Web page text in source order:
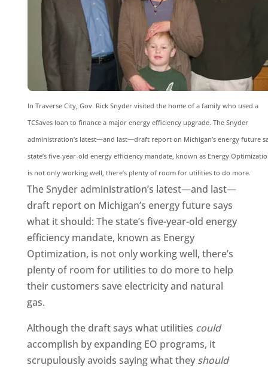
In Traverse City, Gov. Rick Snyder visited the home of a family who used a
TCSaves loan to finance a major energy efficiency upgrade. The Snyder
administration’s latest—and last—draft report on Michigan’s energy future
state’s five-year-old energy efficiency mandate, known as Energy
is not only working well, there’s plenty of room for utilities to do more.
The Snyder administration’s latest—and last—
draft report on Michigan’s energy future says
what it should: The state’s five-year-old energy
efficiency mandate, known as Energy
Optimization, is not only working well, there’s
plenty of room for utilities to do more to help
their customers save electricity and natural
gas.
Although the draft says what utilities could
accomplish by expanding EO programs, it
scrupulously avoids saying what they should